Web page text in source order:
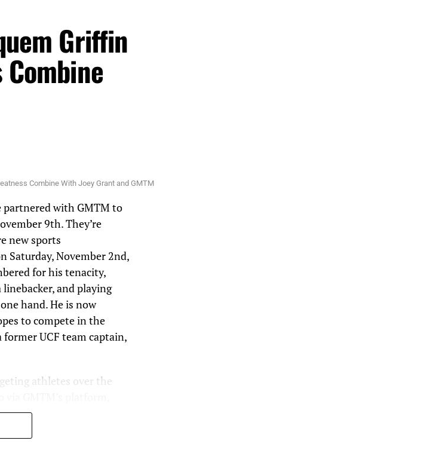
Griffin
Combine With Joey Grant and GMTM
partnered with GMTM to
9th. They’re
new sports
Saturday, November 2nd,
for his tenacity,
and playing
hand. He is now
to compete in the
former UCF team captain,
athletes over the
invite the most
event is to get 1,000